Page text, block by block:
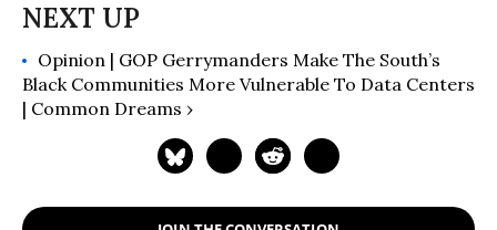
Opinion | GOP Gerrymanders Make The South’s
Black Communities More Vulnerable To Data Centers
| Common Dreams ›